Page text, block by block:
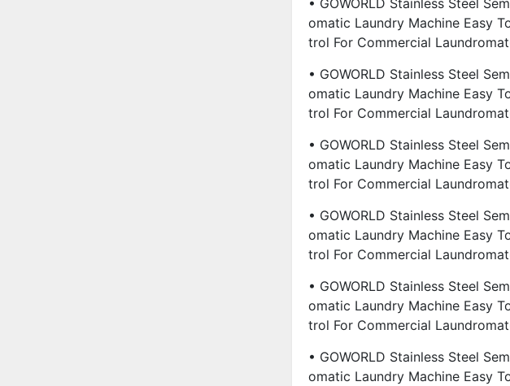
• GOWORLD Stainless Steel
Omatic Laundry Machine Easy
Trol For Commercial
• GOWORLD Stainless Steel
Omatic Laundry Machine Easy
Trol For Commercial
• GOWORLD Stainless Steel
Omatic Laundry Machine Easy
Trol For Commercial
• GOWORLD Stainless Steel
Omatic Laundry Machine Easy
Trol For Commercial
• GOWORLD Stainless Steel
Omatic Laundry Machine Easy
Trol For Commercial
• GOWORLD Stainless Steel
Omatic Laundry Machine Easy